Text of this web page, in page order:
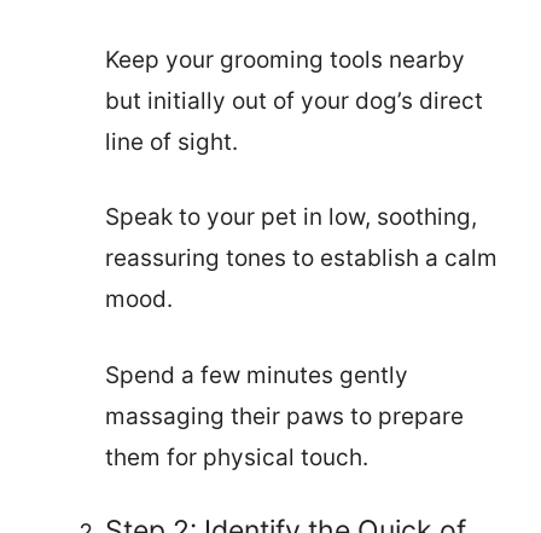
Keep your grooming tools nearby
but initially out of your dog’s direct
line of sight.
Speak to your pet in low, soothing,
reassuring tones to establish a calm
mood.
Spend a few minutes gently
massaging their paws to prepare
them for physical touch.